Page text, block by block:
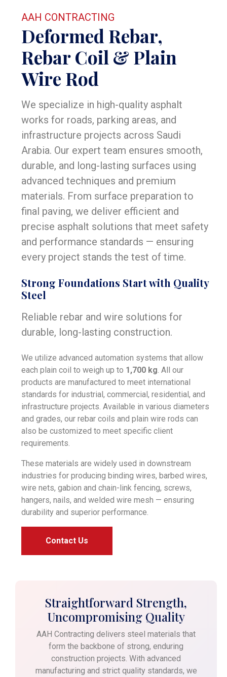
AAH CONTRACTING
Deformed Rebar,
Rebar Coil & Plain
Wire Rod
We specialize in high-quality asphalt
works for roads, parking areas, and
infrastructure projects across Saudi
Arabia. Our expert team ensures smooth,
durable, and long-lasting surfaces using
advanced techniques and premium
materials. From surface preparation to
final paving, we deliver efficient and
precise asphalt solutions that meet safety
and performance standards — ensuring
every project stands the test of time.
Strong Foundations Start with Quality
Steel
Reliable rebar and wire solutions for
durable, long-lasting construction.
We utilize advanced automation systems that allow
each plain coil to weigh up to 1,700 kg . All our
products are manufactured to meet international
standards for industrial, commercial, residential, and
infrastructure projects. Available in various diameters
and grades, our rebar coils and plain wire rods can
also be customized to meet specific client
requirements.
These materials are widely used in downstream
industries for producing binding wires, barbed wires,
wire nets, gabion and chain-link fencing, screws,
hangers, nails, and welded wire mesh — ensuring
durability and superior performance.
Contact Us
Straightforward Strength,
Uncompromising Quality
AAH Contracting delivers steel materials that
form the backbone of strong, enduring
construction projects. With advanced
manufacturing and strict quality standards, we